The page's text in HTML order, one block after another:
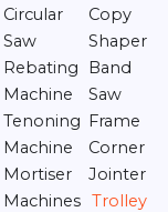
Circular
Saw
Rebating
Machine
Tenoning
Machine
Mortiser
Machines
Copy
Shaper
Band
Saw
Frame
Corner
Jointer
Trolley